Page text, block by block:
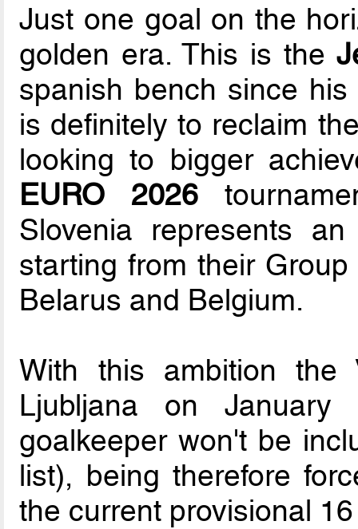
Just one goal on the
golden era. This is the
spanish bench since
is definitely to reclaim
looking to bigger
EURO 2026
Slovenia represents
starting from their
Belarus and Belgium.
With this ambition the
Ljubljana on
goalkeeper won't be
list), being therefore
the current provisional